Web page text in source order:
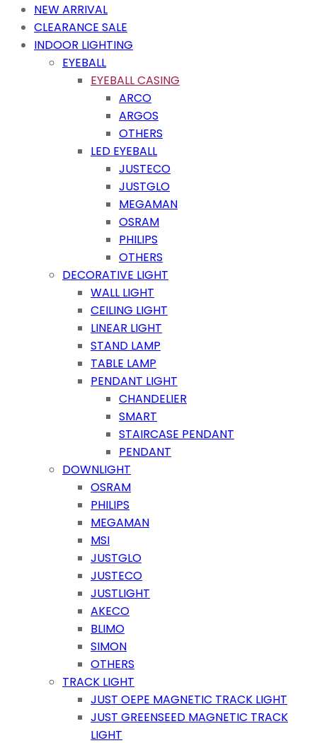
NEW ARRIVAL
CLEARANCE SALE
INDOOR LIGHTING
EYEBALL
EYEBALL CASING
ARCO
ARGOS
OTHERS
LED EYEBALL
JUSTECO
JUSTGLO
MEGAMAN
OSRAM
PHILIPS
OTHERS
DECORATIVE LIGHT
WALL LIGHT
CEILING LIGHT
LINEAR LIGHT
STAND LAMP
TABLE LAMP
PENDANT LIGHT
CHANDELIER
SMART
STAIRCASE PENDANT
PENDANT
DOWNLIGHT
OSRAM
PHILIPS
MEGAMAN
MSI
JUSTGLO
JUSTECO
JUSTLIGHT
AKECO
BLIMO
SIMON
OTHERS
TRACK LIGHT
JUST OEPE MAGNETIC TRACK LIGHT
JUST GREENSEED MAGNETIC TRACK
LIGHT